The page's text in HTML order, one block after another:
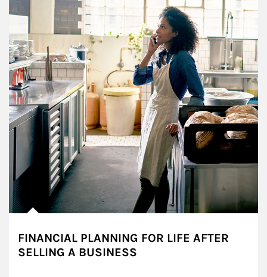
FINANCIAL PLANNING FOR LIFE AFTER
SELLING A BUSINESS